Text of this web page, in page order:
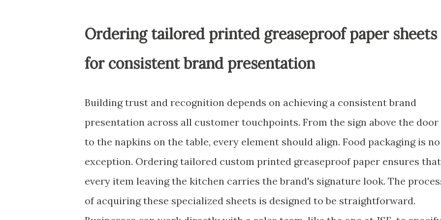
Ordering tailored printed greaseproof paper sheets
for consistent brand presentation
Building trust and recognition depends on achieving a consistent brand
presentation across all customer touchpoints. From the sign above the door
to the napkins on the table, every element should align. Food packaging is no
exception. Ordering tailored custom printed greaseproof paper ensures that
every item leaving the kitchen carries the brand's signature look. The
of acquiring these specialized sheets is designed to be straightforward.